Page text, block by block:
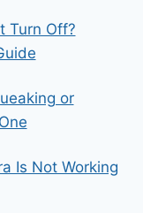
Turn Off?
or
Is Not Working